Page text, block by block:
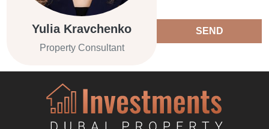
Yulia Kravchenko
Property Consultant
SEND